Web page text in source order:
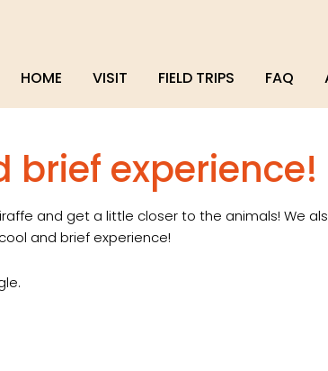
HOME VISIT FIELD TRIPS FAQ
brief experience!
and get a little closer to the animals! We
and brief experience!